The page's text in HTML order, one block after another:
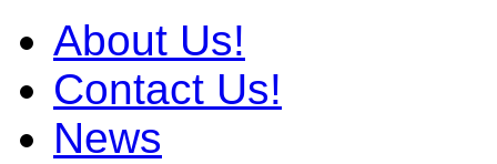
About Us!
Contact Us!
News